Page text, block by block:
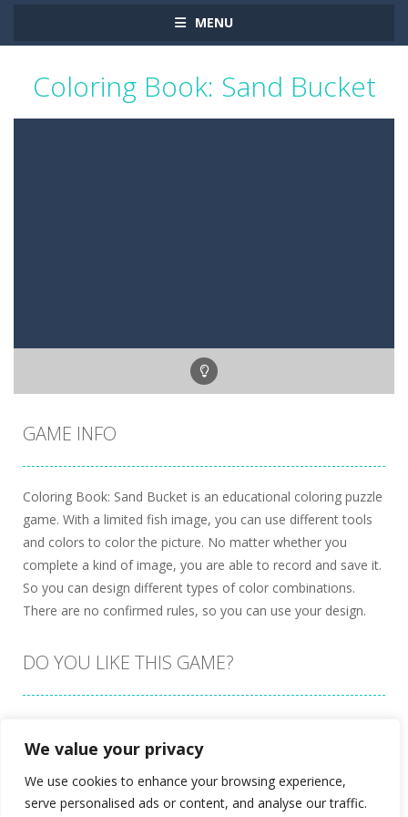
We value your privacy
We use cookies to enhance your browsing experience,
serve personalised ads or content, and analyse our traffic.
MENU
Coloring Book: Sand Bucket
GAME INFO
Coloring Book: Sand Bucket is an educational coloring puzzle
game. With a limited fish image, you can use different tools
and colors to color the picture. No matter whether you
complete a kind of image, you are able to record and save it.
So you can design different types of color combinations.
There are no confirmed rules, so you can use your design.
DO YOU LIKE THIS GAME?